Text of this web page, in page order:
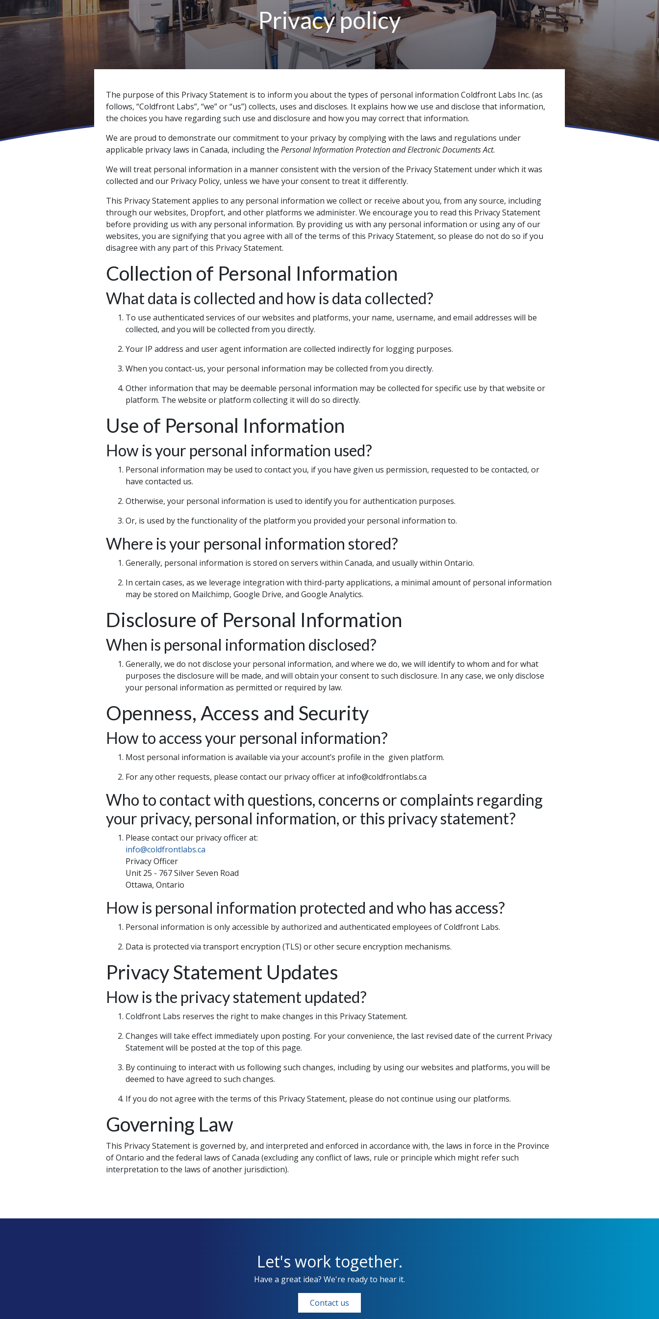
Privacy policy
The purpose of this Privacy Statement is to inform you about the types of personal information Coldfront Labs Inc. (as
follows, “Coldfront Labs”, “we” or “us”) collects, uses and discloses. It explains how we use and disclose that information,
the choices you have regarding such use and disclosure and how you may correct that information.
We are proud to demonstrate our commitment to your privacy by complying with the laws and regulations under
applicable privacy laws in Canada, including the Personal Information Protection and Electronic Documents Act.
We will treat personal information in a manner consistent with the version of the Privacy Statement under which it was
collected and our Privacy Policy, unless we have your consent to treat it differently.
This Privacy Statement applies to any personal information we collect or receive about you, from any source, including
through our websites, Dropfort, and other platforms we administer. We encourage you to read this Privacy Statement
before providing us with any personal information. By providing us with any personal information or using any of our
websites, you are signifying that you agree with all of the terms of this Privacy Statement, so please do not do so if you
disagree with any part of this Privacy Statement.
Collection of Personal Information
What data is collected and how is data collected?
To use authenticated services of our websites and platforms, your name, username, and email addresses will be
collected, and you will be collected from you directly.
Your IP address and user agent information are collected indirectly for logging purposes.
When you contact-us, your personal information may be collected from you directly.
Other information that may be deemable personal information may be collected for specific use by that website or
platform. The website or platform collecting it will do so directly.
Use of Personal Information
How is your personal information used?
Personal information may be used to contact you, if you have given us permission, requested to be contacted, or
have contacted us.
Otherwise, your personal information is used to identify you for authentication purposes.
Or, is used by the functionality of the platform you provided your personal information to.
Where is your personal information stored?
Generally, personal information is stored on servers within Canada, and usually within Ontario.
In certain cases, as we leverage integration with third-party applications, a minimal amount of personal information
may be stored on Mailchimp, Google Drive, and Google Analytics.
Disclosure of Personal Information
When is personal information disclosed?
Generally, we do not disclose your personal information, and where we do, we will identify to whom and for what
purposes the disclosure will be made, and will obtain your consent to such disclosure. In any case, we only disclose
your personal information as permitted or required by law.
Openness, Access and Security
How to access your personal information?
Most personal information is available via your account’s profile in the given platform.
For any other requests, please contact our privacy officer at info@coldfrontlabs.ca
Who to contact with questions, concerns or complaints regarding
your privacy, personal information, or this privacy statement?
Please contact our privacy officer at:
info@coldfrontlabs.ca
Privacy Officer
Unit 25 - 767 Silver Seven Road
Ottawa, Ontario
How is personal information protected and who has access?
Personal information is only accessible by authorized and authenticated employees of Coldfront Labs.
Data is protected via transport encryption (TLS) or other secure encryption mechanisms.
Privacy Statement Updates
How is the privacy statement updated?
Coldfront Labs reserves the right to make changes in this Privacy Statement.
Changes will take effect immediately upon posting. For your convenience, the last revised date of the current Privacy
Statement will be posted at the top of this page.
By continuing to interact with us following such changes, including by using our websites and platforms, you will be
deemed to have agreed to such changes.
If you do not agree with the terms of this Privacy Statement, please do not continue using our platforms.
Governing Law
This Privacy Statement is governed by, and interpreted and enforced in accordance with, the laws in force in the Province
of Ontario and the federal laws of Canada (excluding any conflict of laws, rule or principle which might refer such
interpretation to the laws of another jurisdiction).
Let's work together.
Have a great idea? We're ready to hear it.
Contact us